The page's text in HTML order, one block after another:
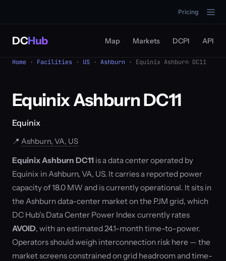
Pricing
DCHub Map Markets DCPI API
Home · Facilities · US · Ashburn · Equinix Ashburn DC11
Equinix Ashburn DC11
Equinix
📍 Ashburn, VA, US
Equinix Ashburn DC11 is a data center operated by
Equinix in Ashburn, VA, US. It carries a reported power
capacity of 18.0 MW and is currently operational. It sits in
the Ashburn data-center market on the PJM grid, which
DC Hub's Data Center Power Index currently rates
AVOID, with an estimated 24.1-month time-to-power.
Operators should weigh interconnection risk here — the
market screens constrained on grid headroom and time-